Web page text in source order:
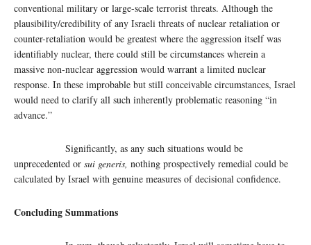
conventional military or large-scale terrorist threats. Although the
plausibility/credibility of any Israeli threats of nuclear retaliation or
counter-retaliation would be greatest where the aggression itself was
identifiably nuclear, there could still be circumstances wherein a
massive non-nuclear aggression would warrant a limited nuclear
response. In these improbable but still conceivable circumstances, Israel
would need to clarify all such inherently problematic reasoning “in
advance.”
Significantly, as any such situations would be
unprecedented or sui generis, nothing prospectively remedial could be
calculated by Israel with genuine measures of decisional confidence.
Concluding Summations